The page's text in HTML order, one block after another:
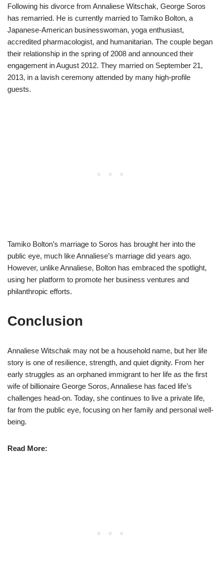
Following his divorce from Annaliese Witschak, George Soros
has remarried. He is currently married to Tamiko Bolton, a
Japanese-American businesswoman, yoga enthusiast,
accredited pharmacologist, and humanitarian. The couple began
their relationship in the spring of 2008 and announced their
engagement in August 2012. They married on September 21,
2013, in a lavish ceremony attended by many high-profile
guests.
Tamiko Bolton’s marriage to Soros has brought her into the
public eye, much like Annaliese’s marriage did years ago.
However, unlike Annaliese, Bolton has embraced the spotlight,
using her platform to promote her business ventures and
philanthropic efforts.
Conclusion
Annaliese Witschak may not be a household name, but her life
story is one of resilience, strength, and quiet dignity. From her
early struggles as an orphaned immigrant to her life as the first
wife of billionaire George Soros, Annaliese has faced life’s
challenges head-on. Today, she continues to live a private life,
far from the public eye, focusing on her family and personal well-
being.
Read More: